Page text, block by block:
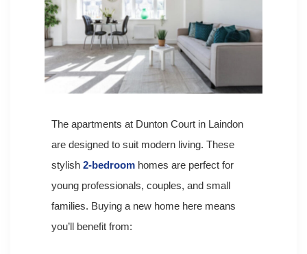
The apartments at Dunton Court in Laindon
are designed to suit modern living. These
stylish 2-bedroom homes are perfect for
young professionals, couples, and small
families. Buying a new home here means
you’ll benefit from: